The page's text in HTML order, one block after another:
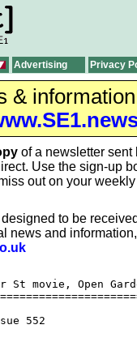
Advertising Privacy
&
of a newsletter sent
Use the sign-up
out on your
to be
news and
movie, Open
552